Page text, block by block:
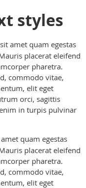
styles
amet quam egestas
placerat eleifend
pharetra.
commodo vitae,
elit eget
orci, sagittis
in turpis pulvinar
quam egestas
placerat eleifend
pharetra.
commodo vitae,
elit eget